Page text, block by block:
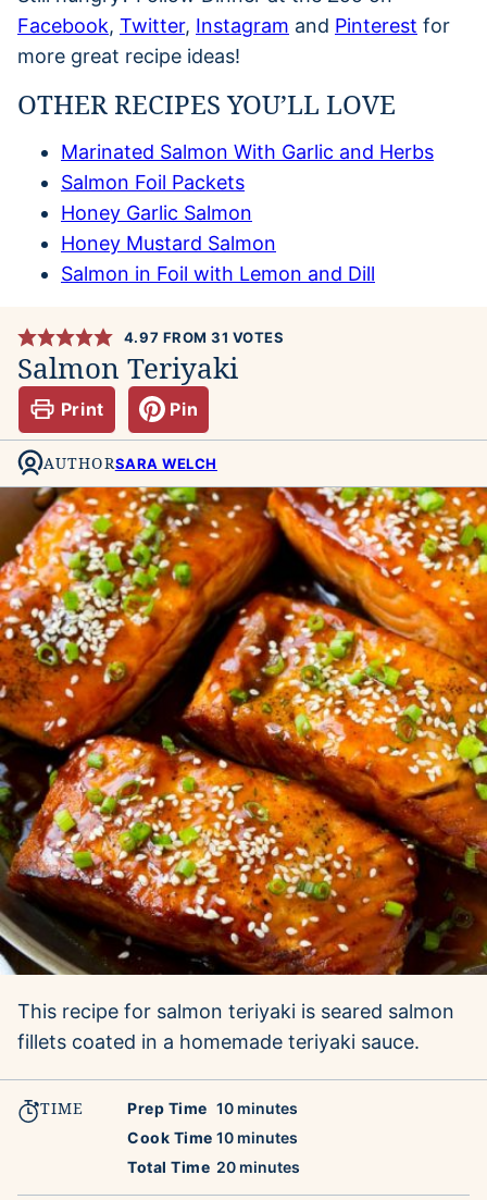
Facebook, Twitter, Instagram and Pinterest for
more great recipe ideas!
OTHER RECIPES YOU’LL LOVE
Marinated Salmon With Garlic and Herbs
Salmon Foil Packets
Honey Garlic Salmon
Honey Mustard Salmon
Salmon in Foil with Lemon and Dill
4.97 FROM31 VOTES
Salmon Teriyaki
Print Pin
AUTHORSARA WELCH
This recipe for salmon teriyaki is seared salmon
fillets coated in a homemade teriyaki sauce.
TIME Prep Time 10minutes
minutes
Cook Time 10minutes
minutes
Total Time 20minutes
minutes